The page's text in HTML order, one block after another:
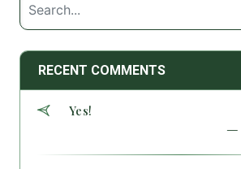
RECENT COMMENTS
Yes!
—